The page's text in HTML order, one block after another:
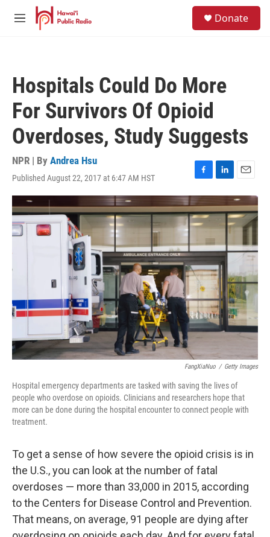
Skip to main content
M
Donate
Hospitals Could Do More
For Survivors Of Opioid
Overdoses, Study Suggests
NPR | By Andrea Hsu
Published August 22, 2017 at 6:47 AM HST
F
a
c
e
b
o
k
L
i
n
k
e
I
n
E
m
a
i
l
FangXiaNuo / Getty Images
Hospital emergency departments are tasked with saving the lives of
people who overdose on opioids. Clinicians and researchers hope that
more can be done during the hospital encounter to connect people with
treatment.
To get a sense of how severe the opioid crisis is in
the U.S., you can look at the number of fatal
overdoses — more than 33,000 in 2015, according
to the Centers for Disease Control and Prevention.
That means, on average, 91 people are dying after